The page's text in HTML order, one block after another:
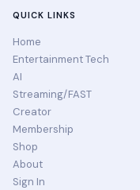
QUICK LINKS
Home
Entertainment Tech
AI
Streaming/FAST
Creator
Membership
Shop
About
Sign In